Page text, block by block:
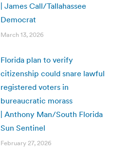
| James Call/Tallahassee
Democrat
March 13, 2026
Florida plan to verify
citizenship could snare lawful
registered voters in
bureaucratic morass
| Anthony Man/South Florida
Sun Sentinel
February 27, 2026